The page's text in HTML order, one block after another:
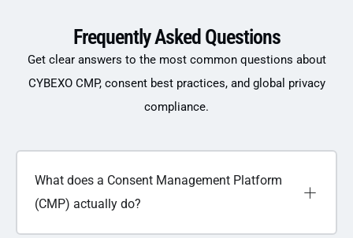
Frequently Asked Questions
Get clear answers to the most common questions about
CYBEXO CMP, consent best practices, and global privacy
compliance.
What does a Consent Management Platform
(CMP) actually do?